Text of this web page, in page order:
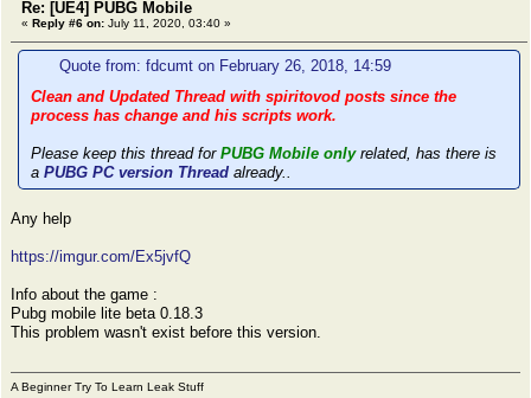
Re: [UE4] PUBG Mobile
« Reply #6 on: July 11, 2020, 03:40 »
Quote from: fdcumt on February 26, 2018, 14:59
Clean and Updated Thread with spiritovod posts since the
process has change and his scripts work.
Please keep this thread for PUBG Mobile onlyrelated, has there is
a PUBG PC version Thread already..
Any help
https://imgur.com/Ex5jvfQ
Info about the game :
Pubg mobile lite beta 0.18.3
This problem wasn't exist before this version.
A Beginner Try To Learn Leak Stuff